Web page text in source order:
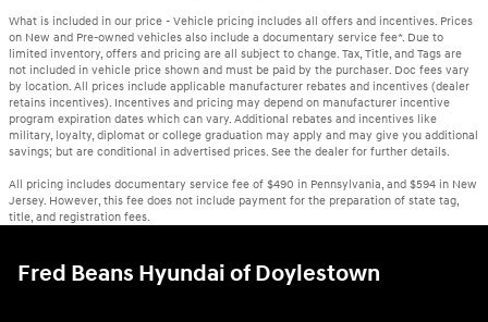
What is included in our price - Vehicle pricing includes all offers and incentives. Prices
on New and Pre-owned vehicles also include a documentary service fee*. Due to
limited inventory, offers and pricing are all subject to change. Tax, Title, and Tags are
not included in vehicle price shown and must be paid by the purchaser. Doc fees vary
by location. All prices include applicable manufacturer rebates and incentives (dealer
retains incentives). Incentives and pricing may depend on manufacturer incentive
program expiration dates which can vary. Additional rebates and incentives like
military, loyalty, diplomat or college graduation may apply and may give you additional
savings; but are conditional in advertised prices. See the dealer for further details.
All pricing includes documentary service fee of $490 in Pennsylvania, and $594 in New
Jersey. However, this fee does not include payment for the preparation of state tag,
title, and registration fees.
Fred Beans Hyundai of Doylestown